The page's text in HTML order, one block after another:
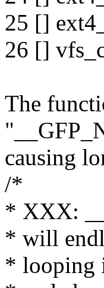
25 []
26 []
The
causing
/*
* XXX:
* will
* looping